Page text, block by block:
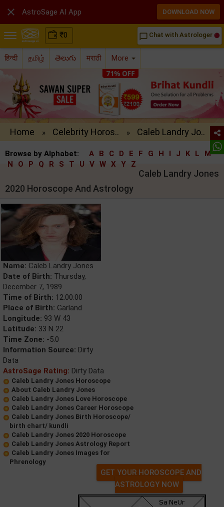
₹0 chat_bubble_outline Chat with Astrologer
हिन्दी தமிழ் తెలుగు मराठी More
Home » Celebrity Horos.. » Caleb Landry Jo..
Browse by Alphabet: A B C D E F G H I J K L
M
N
O P Q R S T U V W X Y Z
Caleb Landry Jones
2020 Horoscope And Astrology
Name: Caleb Landry Jones
Date of Birth: Thursday,
December 7, 1989
Time of Birth: 12:00:00
Place of Birth: Garland
Longitude: 93 W 43
Latitude: 33 N 22
Time Zone: -5.0
Information Source: Dirty
Data
AstroSage Rating: Dirty Data
Caleb Landry Jones Horoscope
About Caleb Landry Jones
Caleb Landry Jones Love Horoscope
Caleb Landry Jones Career Horoscope
Caleb Landry Jones Birth Horoscope/
birth chart/ kundli
Caleb Landry Jones 2020 Horoscope
Caleb Landry Jones Astrology Report
Caleb Landry Jones Images for
Phrenology
GET YOUR HOROSCOPE AND
ASTROLOGY NOW
 AstroSage AI App DOWNLOAD NOW